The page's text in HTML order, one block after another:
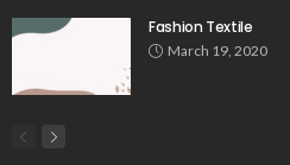
Fashion Textile
March 19, 2020